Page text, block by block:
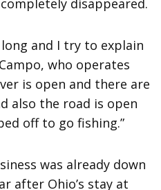
and I try to explain
who operates
is open and there are
also the road is open
off to go fishing.”
was already down
after Ohio’s stay at